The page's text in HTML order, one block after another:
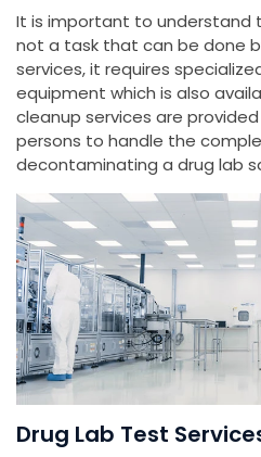
It is important to understand
not a task that can be done
services, it requires
equipment which is also
cleanup services are
persons to handle the
decontaminating a drug lab
Drug Lab Test